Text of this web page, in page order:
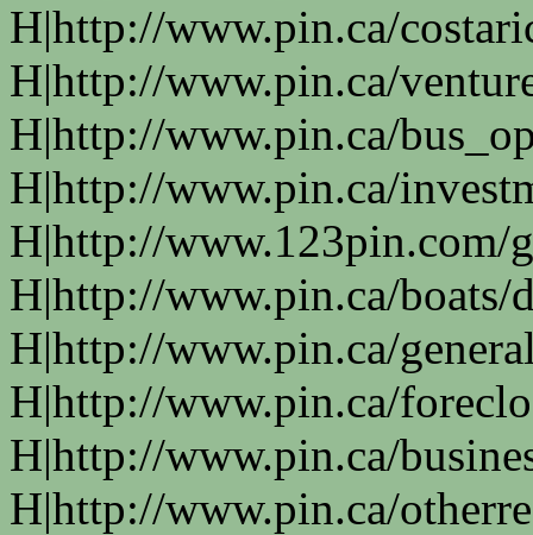
H|http://www.pin.ca/
H|http://www.pin.ca/
H|http://www.pin.ca/
H|http://www.pin.ca/
H|http://www.123pin.com/
H|http://www.pin.ca/boats/
H|http://www.pin.ca/
H|http://www.pin.ca/
H|http://www.pin.ca/
H|http://www.pin.ca/